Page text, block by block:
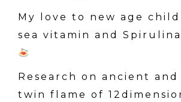
My love to new age
sea vitamin and
Research on ancient
twin flame of